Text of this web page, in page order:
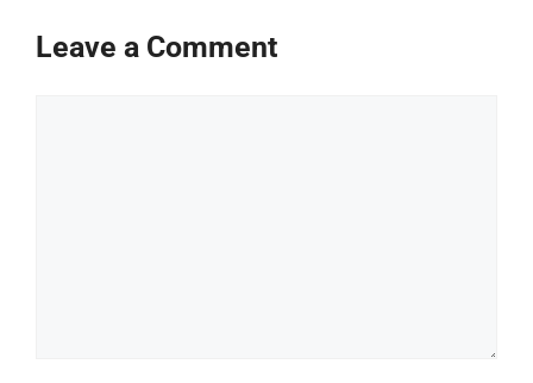
Leave a Comment